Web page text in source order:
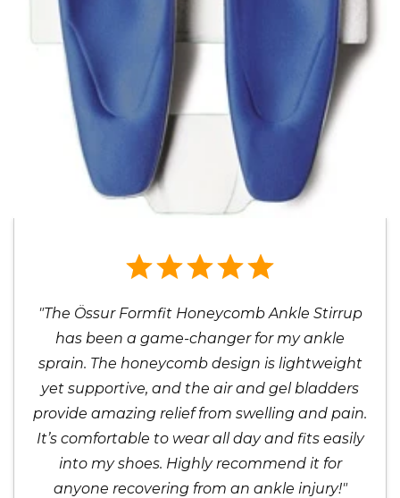
"The Össur Formfit Honeycomb Ankle Stirrup
has been a game-changer for my ankle
sprain. The honeycomb design is lightweight
yet supportive, and the air and gel bladders
provide amazing relief from swelling and pain.
It’s comfortable to wear all day and fits easily
into my shoes. Highly recommend it for
anyone recovering from an ankle injury!"